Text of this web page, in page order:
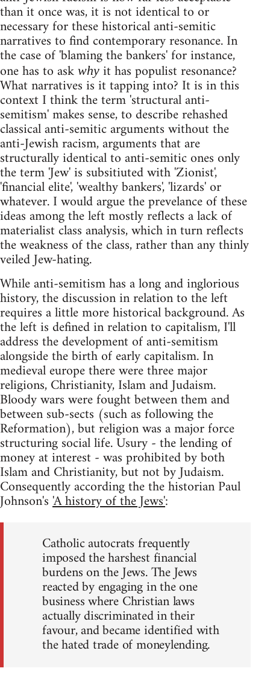
than it once was, it is not identical to or
necessary for these historical anti-semitic
narratives to find contemporary resonance. In
the case of 'blaming the bankers' for instance,
one has to ask why it has populist resonance?
What narratives is it tapping into? It is in this
context I think the term 'structural anti-
semitism' makes sense, to describe rehashed
classical anti-semitic arguments without the
anti-Jewish racism, arguments that are
structurally identical to anti-semitic ones only
the term 'Jew' is subsitiuted with 'Zionist',
'financial elite', 'wealthy bankers', 'lizards' or
whatever. I would argue the prevelance of these
ideas among the left mostly reflects a lack of
materialist class analysis, which in turn reflects
the weakness of the class, rather than any thinly
veiled Jew-hating.
While anti-semitism has a long and inglorious
history, the discussion in relation to the left
requires a little more historical background. As
the left is defined in relation to capitalism, I'll
address the development of anti-semitism
alongside the birth of early capitalism. In
medieval europe there were three major
religions, Christianity, Islam and Judaism.
Bloody wars were fought between them and
between sub-sects (such as following the
Reformation), but religion was a major force
structuring social life. Usury - the lending of
money at interest - was prohibited by both
Islam and Christianity, but not by Judaism.
Consequently according the the historian Paul
Johnson's'A history of the Jews':
Catholic autocrats frequently
imposed the harshest financial
burdens on the Jews. The Jews
reacted by engaging in the one
business where Christian laws
actually discriminated in their
favour, and became identified with
the hated trade of moneylending.